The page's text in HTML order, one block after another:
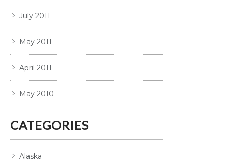
July 2011
May 2011
April 2011
May 2010
CATEGORIES
Alaska